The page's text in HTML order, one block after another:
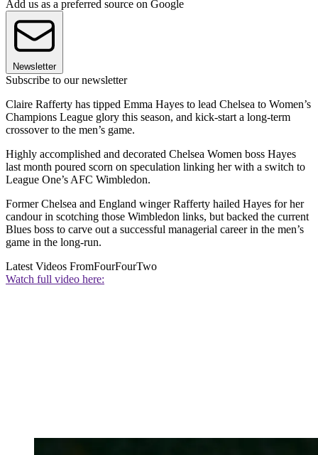
Add us as a preferred source on Google
Newsletter
Subscribe to our newsletter
Claire Rafferty has tipped Emma Hayes to lead Chelsea to Women’s
Champions League glory this season, and kick-start a long-term
crossover to the men’s game.
Highly accomplished and decorated Chelsea Women boss Hayes
last month poured scorn on speculation linking her with a switch to
League One’s AFC Wimbledon.
Former Chelsea and England winger Rafferty hailed Hayes for her
candour in scotching those Wimbledon links, but backed the current
Blues boss to carve out a successful managerial career in the men’s
game in the long-run.
Latest Videos FromFourFourTwo
Watch full video here: